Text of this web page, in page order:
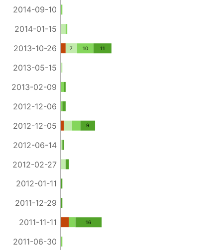
2014-09-10
2014-01-15
2013-10-26
2013-05-15
2013-02-09
2012-12-06
2012-12-05
2012-06-14
2012-02-27
2012-01-11
2011-12-29
2011-11-11
2011-06-30
7 10 11
9
16